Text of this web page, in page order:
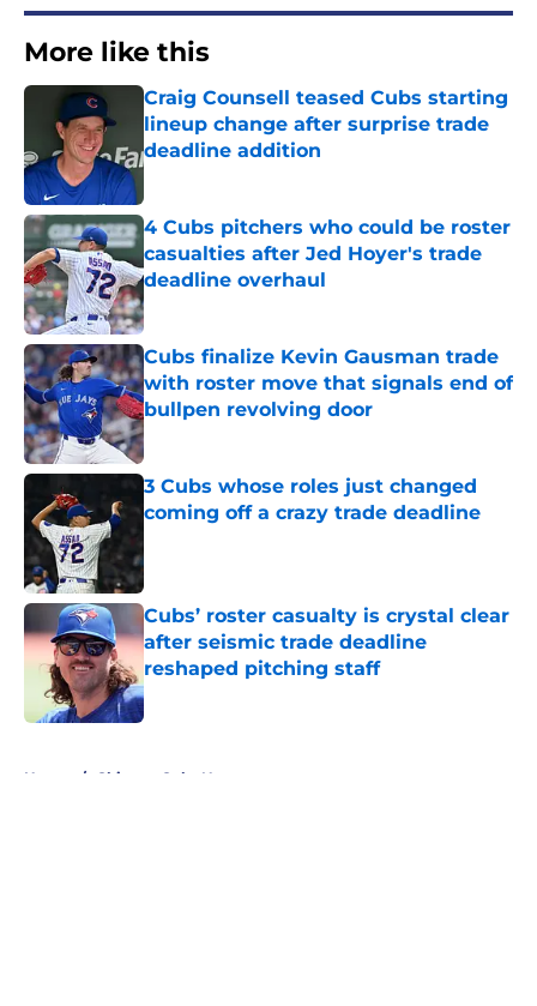
More like this
Craig Counsell teased Cubs starting
lineup change after surprise trade
deadline addition
4 Cubs pitchers who could be roster
casualties after Jed Hoyer's trade
deadline overhaul
Published by on Invalid Date
Cubs finalize Kevin Gausman trade
with roster move that signals end of
bullpen revolving door
Published by on Invalid Date
3 Cubs whose roles just changed
coming off a crazy trade deadline
Cubs’ roster casualty is crystal clear
after seismic trade deadline
reshaped pitching staff
Published by on Invalid Date
Home / Chicago Cubs News